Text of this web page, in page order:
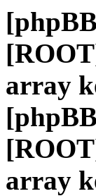
array
array